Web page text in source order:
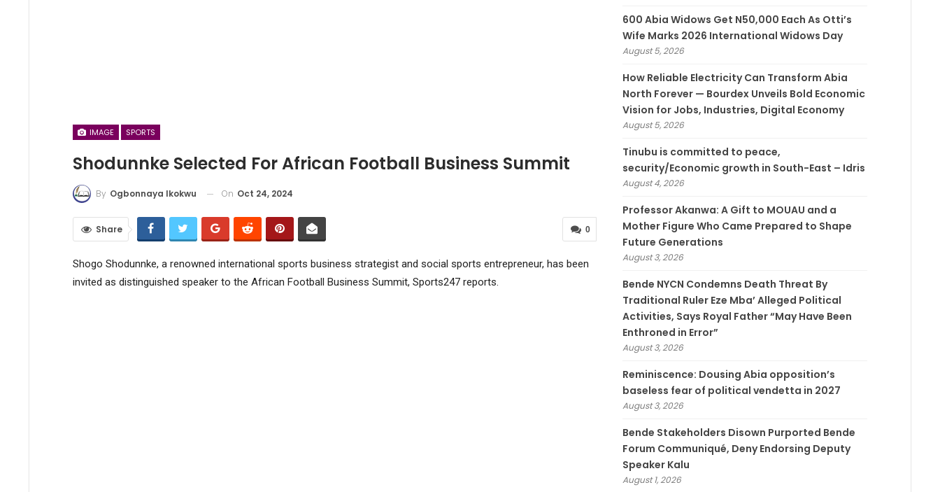
IMAGE SPORTS
Shodunnke Selected For African Football Business Summit
By Ogbonnaya Ikokwu On Oct 24, 2024
0
Share
Shogo Shodunnke, a renowned international sports business strategist and social sports entrepreneur, has been
invited as distinguished speaker to the African Football Business Summit, Sports247 reports.
600 Abia Widows Get N50,000 Each As Otti’s
Wife Marks 2026 International Widows Day
August 5, 2026
How Reliable Electricity Can Transform Abia
North Forever — Bourdex Unveils Bold Economic
Vision for Jobs, Industries, Digital Economy
August 5, 2026
Tinubu is committed to peace,
security/Economic growth in South-East – Idris
August 4, 2026
Professor Akanwa: A Gift to MOUAU and a
Mother Figure Who Came Prepared to Shape
Future Generations
August 3, 2026
Bende NYCN Condemns Death Threat By
Traditional Ruler Eze Mba’ Alleged Political
Activities, Says Royal Father “May Have Been
Enthroned in Error”
August 3, 2026
Reminiscence: Dousing Abia opposition’s
baseless fear of political vendetta in 2027
August 3, 2026
Bende Stakeholders Disown Purported Bende
Forum Communiqué, Deny Endorsing Deputy
Speaker Kalu
August 1, 2026